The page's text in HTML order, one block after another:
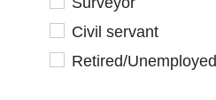
Civil servant
Civil servant
Retired/Unemployed
Retired/Unemployed